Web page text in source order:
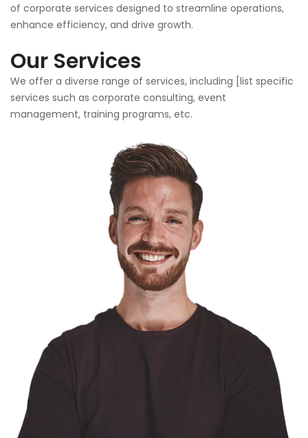
of corporate services designed to streamline operations,
enhance efficiency, and drive growth.
Our Services
We offer a diverse range of services, including [list specific
services such as corporate consulting, event
management, training programs, etc.